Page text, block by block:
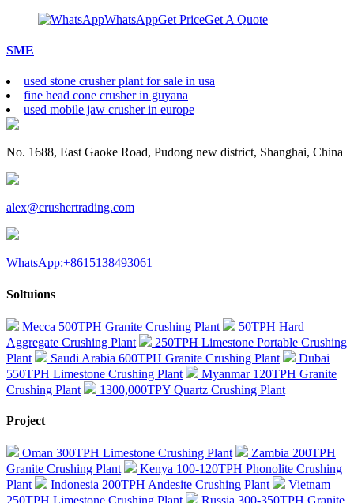
WhatsAppGet PriceGet A Quote
SME
used stone crusher plant for sale in usa
fine head cone crusher in guyana
used mobile jaw crusher in europe
No. 1688, East Gaoke Road, Pudong new district, Shanghai, China
alex@crushertrading.com
WhatsApp:+8615138493061
Soltuions
Mecca 500TPH Granite Crushing Plant
50TPH Hard
Aggregate Crushing Plant
250TPH Limestone Portable Crushing
Plant
Saudi Arabia 600TPH Granite Crushing Plant
Dubai
550TPH Limestone Crushing Plant
Myanmar 120TPH Granite
Crushing Plant
1300,000TPY Quartz Crushing Plant
Project
Oman 300TPH Limestone Crushing Plant
Zambia 200TPH
Granite Crushing Plant
Kenya 100-120TPH Phonolite Crushing
Plant
Indonesia 200TPH Andesite Crushing Plant
Vietnam